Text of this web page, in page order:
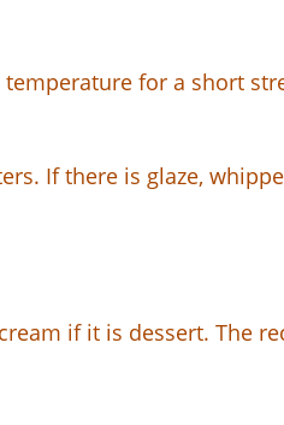
for a short
If there is glaze,
if it is dessert. The